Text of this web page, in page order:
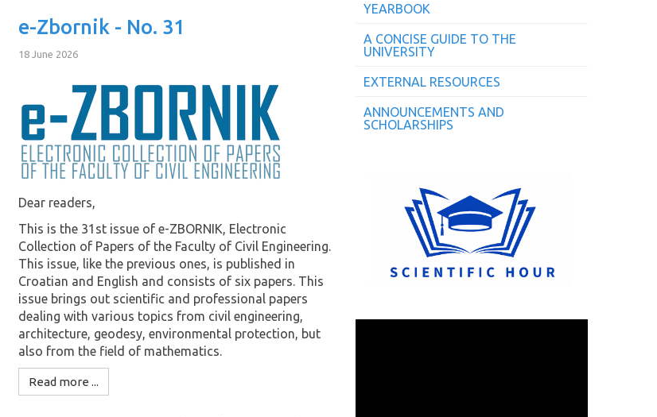
e-Zbornik - No. 31
18 June 2026
Dear readers,
This is the 31st issue of e-ZBORNIK, Electronic
Collection of Papers of the Faculty of Civil Engineering.
This issue, like the previous ones, is published in
Croatian and English and consists of six papers. This
issue brings out scientific and professional papers
dealing with various topics from civil engineering,
architecture, geodesy, environmental protection, but
also from the field of mathematics.
Read more ...
YEARBOOK
A CONCISE GUIDE TO THE
UNIVERSITY
EXTERNAL RESOURCES
ANNOUNCEMENTS AND
SCHOLARSHIPS